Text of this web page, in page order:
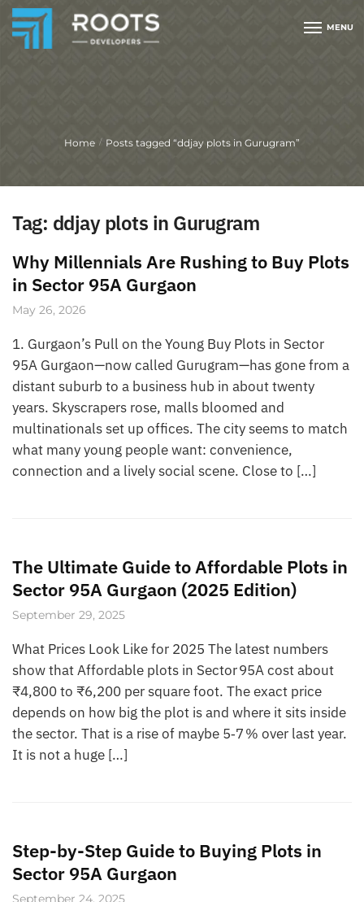
MENU
Home / Posts tagged “ddjay plots in Gurugram”
Tag: ddjay plots in Gurugram
Why Millennials Are Rushing to Buy Plots
in Sector 95A Gurgaon
May 26, 2026
1. Gurgaon’s Pull on the Young Buy Plots in Sector
95A Gurgaon—now called Gurugram—has gone from a
distant suburb to a business hub in about twenty
years. Skyscrapers rose, malls bloomed and
multinationals set up offices. The city seems to match
what many young people want: convenience,
connection and a lively social scene. Close to […]
The Ultimate Guide to Affordable Plots in
Sector 95A Gurgaon (2025 Edition)
September 29, 2025
What Prices Look Like for 2025 The latest numbers
show that Affordable plots in Sector 95A cost about
₹4,800 to ₹6,200 per square foot. The exact price
depends on how big the plot is and where it sits inside
the sector. That is a rise of maybe 5‑7 % over last year.
It is not a huge […]
Step-by-Step Guide to Buying Plots in
Sector 95A Gurgaon
September 24, 2025